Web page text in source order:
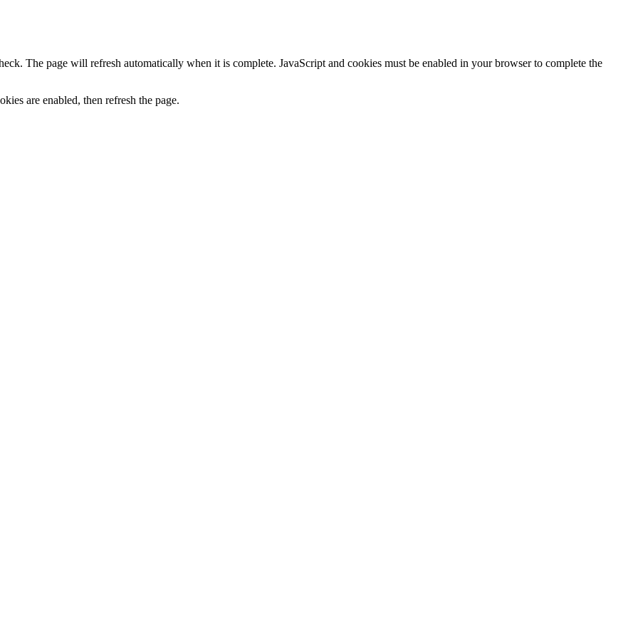
The page will refresh automatically when it is complete. JavaScript and cookies must be enabled in your browser to complete the
are enabled, then refresh the page.